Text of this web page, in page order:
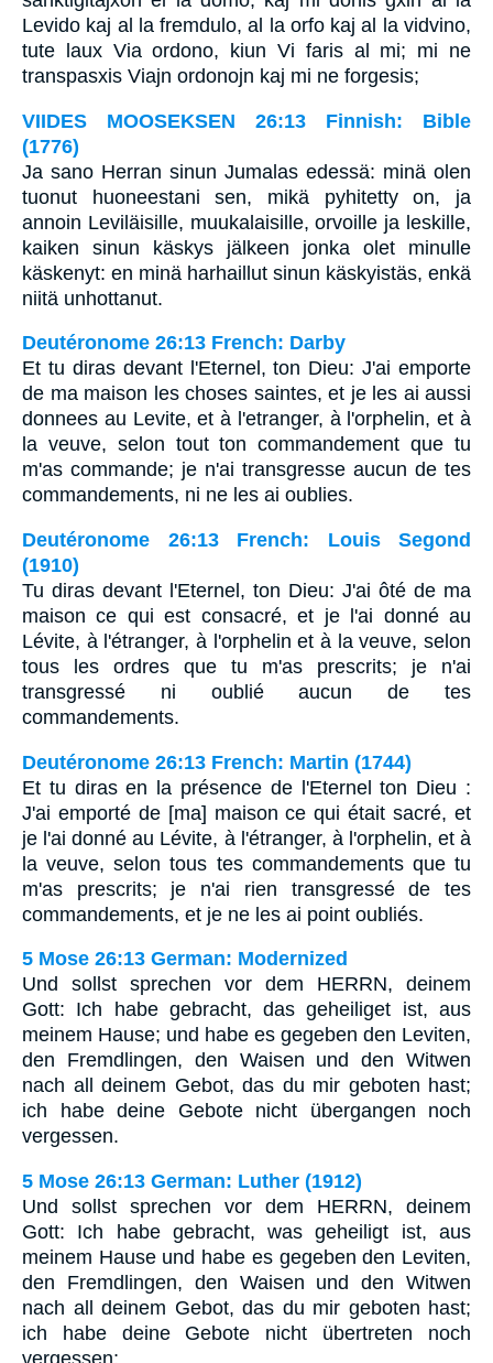
Levido kaj al la fremdulo, al la orfo kaj al la vidvino,
tute laux Via ordono, kiun Vi faris al mi; mi ne
transpasxis Viajn ordonojn kaj mi ne forgesis;
VIIDES MOOSEKSEN 26:13 Finnish: Bible
(1776)
Ja sano Herran sinun Jumalas edessä: minä olen
tuonut huoneestani sen, mikä pyhitetty on, ja
annoin Leviläisille, muukalaisille, orvoille ja leskille,
kaiken sinun käskys jälkeen jonka olet minulle
käskenyt: en minä harhaillut sinun käskyistäs, enkä
niitä unhottanut.
Deutéronome 26:13 French: Darby
Et tu diras devant l'Eternel, ton Dieu: J'ai emporte
de ma maison les choses saintes, et je les ai aussi
donnees au Levite, et à l'etranger, à l'orphelin, et à
la veuve, selon tout ton commandement que tu
m'as commande; je n'ai transgresse aucun de tes
commandements, ni ne les ai oublies.
Deutéronome 26:13 French: Louis Segond
(1910)
Tu diras devant l'Eternel, ton Dieu: J'ai ôté de ma
maison ce qui est consacré, et je l'ai donné au
Lévite, à l'étranger, à l'orphelin et à la veuve, selon
tous les ordres que tu m'as prescrits; je n'ai
transgressé ni oublié aucun de tes
commandements.
Deutéronome 26:13 French: Martin (1744)
Et tu diras en la présence de l'Eternel ton Dieu :
J'ai emporté de [ma] maison ce qui était sacré, et
je l'ai donné au Lévite, à l'étranger, à l'orphelin, et à
la veuve, selon tous tes commandements que tu
m'as prescrits; je n'ai rien transgressé de tes
commandements, et je ne les ai point oubliés.
5 Mose 26:13 German: Modernized
Und sollst sprechen vor dem HERRN, deinem
Gott: Ich habe gebracht, das geheiliget ist, aus
meinem Hause; und habe es gegeben den Leviten,
den Fremdlingen, den Waisen und den Witwen
nach all deinem Gebot, das du mir geboten hast;
ich habe deine Gebote nicht übergangen noch
vergessen.
5 Mose 26:13 German: Luther (1912)
Und sollst sprechen vor dem HERRN, deinem
Gott: Ich habe gebracht, was geheiligt ist, aus
meinem Hause und habe es gegeben den Leviten,
den Fremdlingen, den Waisen und den Witwen
nach all deinem Gebot, das du mir geboten hast;
ich habe deine Gebote nicht übertreten noch
vergessen;